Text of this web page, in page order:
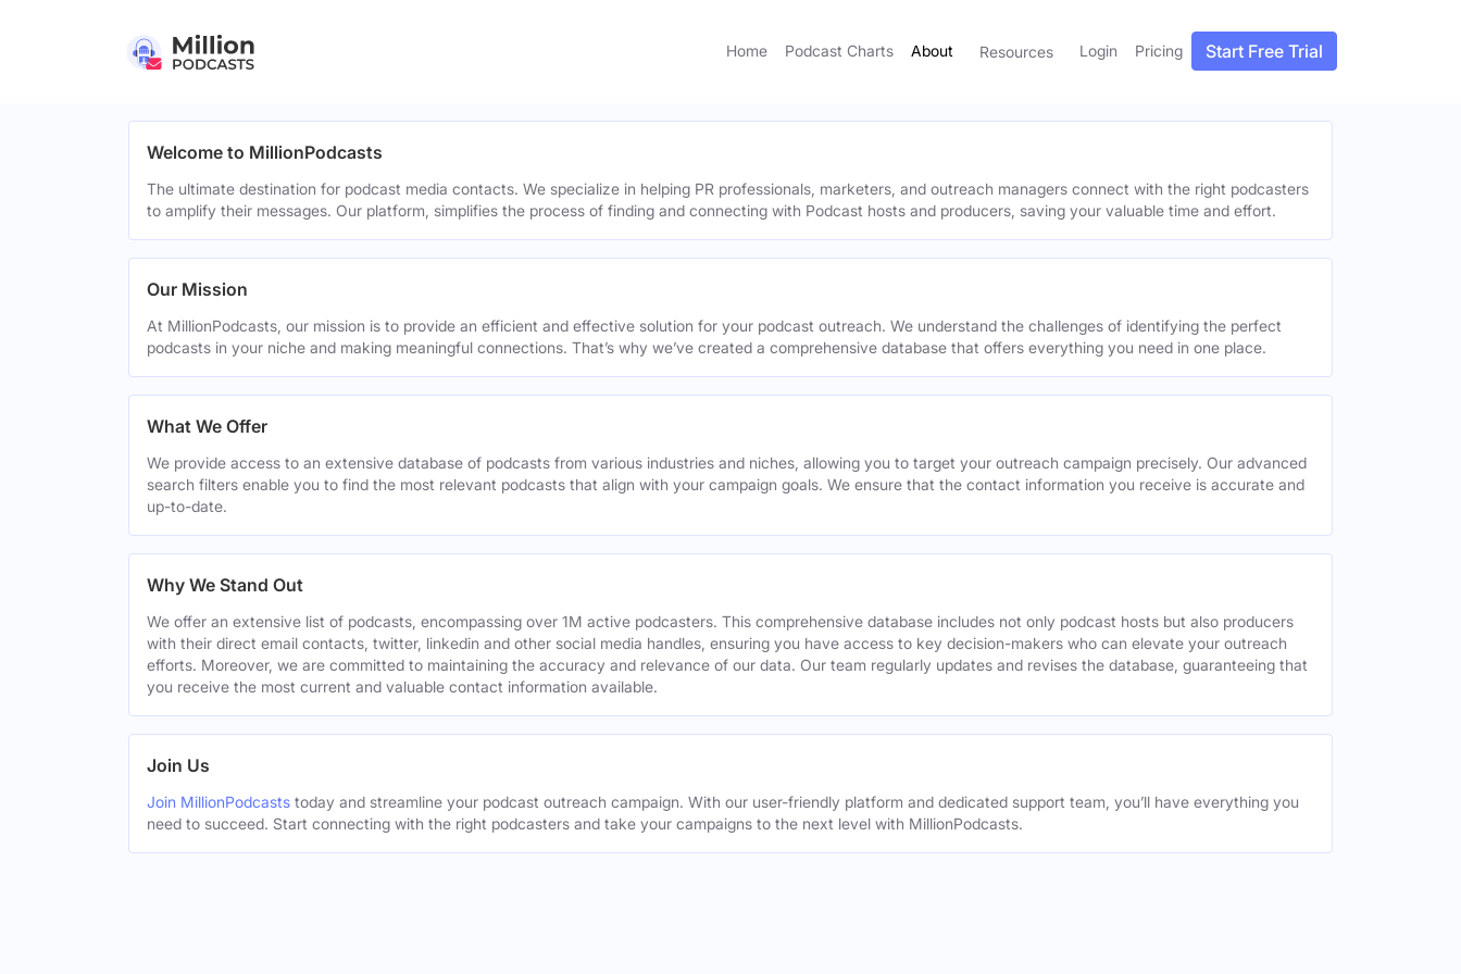
Home Podcast Charts About Resources Login Pricing Start Free Trial
Welcome to MillionPodcasts
The ultimate destination for podcast media contacts. We specialize in helping PR professionals, marketers, and outreach managers connect with the right podcasters
to amplify their messages. Our platform, simplifies the process of finding and connecting with Podcast hosts and producers, saving your valuable time and effort.
Our Mission
At MillionPodcasts, our mission is to provide an efficient and effective solution for your podcast outreach. We understand the challenges of identifying the perfect
podcasts in your niche and making meaningful connections. That’s why we’ve created a comprehensive database that offers everything you need in one place.
What We Offer
We provide access to an extensive database of podcasts from various industries and niches, allowing you to target your outreach campaign precisely. Our advanced
search filters enable you to find the most relevant podcasts that align with your campaign goals. We ensure that the contact information you receive is accurate and
up-to-date.
Why We Stand Out
We offer an extensive list of podcasts, encompassing over 1M active podcasters. This comprehensive database includes not only podcast hosts but also producers
with their direct email contacts, twitter, linkedin and other social media handles, ensuring you have access to key decision-makers who can elevate your outreach
efforts. Moreover, we are committed to maintaining the accuracy and relevance of our data. Our team regularly updates and revises the database, guaranteeing that
you receive the most current and valuable contact information available.
Join Us
Join MillionPodcasts today and streamline your podcast outreach campaign. With our user-friendly platform and dedicated support team, you’ll have everything you
need to succeed. Start connecting with the right podcasters and take your campaigns to the next level with MillionPodcasts.